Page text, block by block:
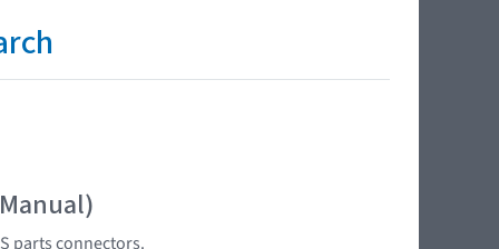
parts connectors.